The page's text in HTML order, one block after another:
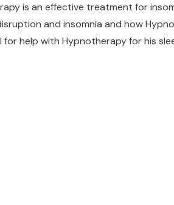
is an effective treatment for
and insomnia and how
for help with Hypnotherapy for his